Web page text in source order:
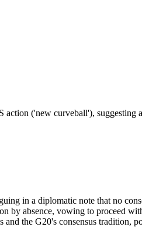
('new curveball'),
in a diplomatic note that no
by absence, vowing to proceed
the G20's consensus tradition,